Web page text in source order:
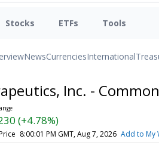
Stocks ETFs Tools
NewsCurrenciesInternational
Inc. -
(+4.78%)
8:00:01 PM GMT, Aug 7, 2026 Add to My